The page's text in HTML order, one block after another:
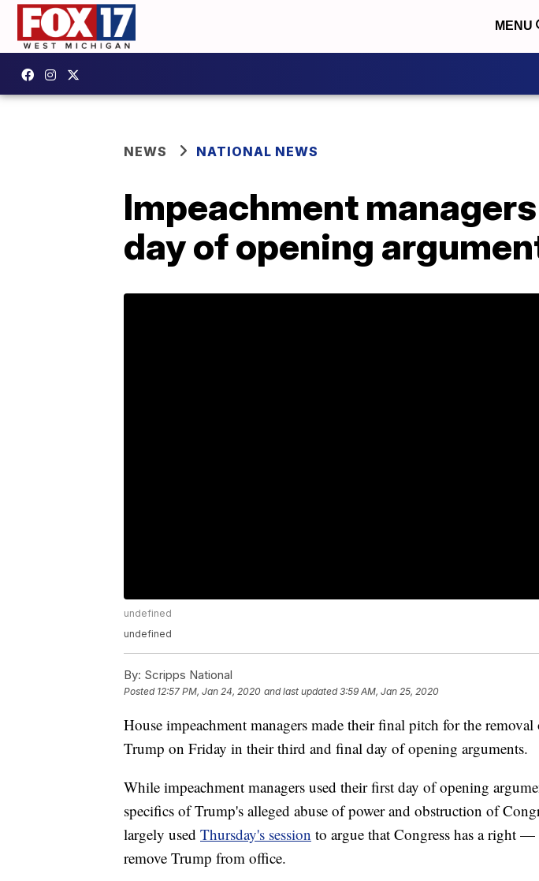
MENU
NEWS NATIONAL NEWS
Impeachment
day of opening
undefined
undefined
By: Scripps National
Posted 12:57 PM, Jan 24, 2020 and last updated 3:59 AM, Jan 25, 2020
House impeachment managers made their final pitch for the
Trump on Friday in their third and final day of opening arguments.
While impeachment managers used their first day of opening
specifics of Trump's alleged abuse of power and obstruction of
largely used Thursday's session to argue that Congress has a right
remove Trump from office.